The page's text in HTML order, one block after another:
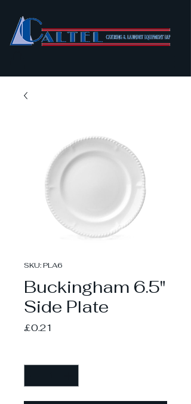
SKU: PLA6
Buckingham 6.5"
Side Plate
£0.21